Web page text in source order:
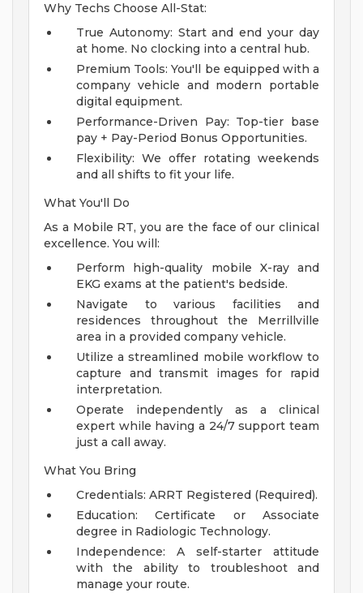
Why Techs Choose All-Stat:
True Autonomy: Start and end your day
at home. No clocking into a central hub.
Premium Tools: You'll be equipped with a
company vehicle and modern portable
digital equipment.
Performance-Driven Pay: Top-tier base
pay + Pay-Period Bonus Opportunities.
Flexibility: We offer rotating weekends
and all shifts to fit your life.
What You'll Do
As a Mobile RT, you are the face of our clinical
excellence. You will:
Perform high-quality mobile X-ray and
EKG exams at the patient's bedside.
Navigate to various facilities and
residences throughout the Merrillville
area in a provided company vehicle.
Utilize a streamlined mobile workflow to
capture and transmit images for rapid
interpretation.
Operate independently as a clinical
expert while having a 24/7 support team
just a call away.
What You Bring
Credentials: ARRT Registered (Required).
Education: Certificate or Associate
degree in Radiologic Technology.
Independence: A self-starter attitude
with the ability to troubleshoot and
manage your route.